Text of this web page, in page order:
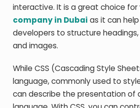
interactive. It is a great choice
company in Dubai as it can
developers to structure headings,
and images.
While CSS (Cascading Style
language, commonly used to
can describe the presentation of